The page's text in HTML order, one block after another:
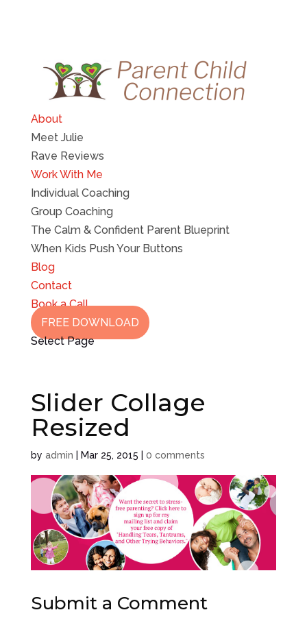
About
Meet Julie
Rave Reviews
Work With Me
Individual Coaching
Group Coaching
The Calm & Confident Parent Blueprint
When Kids Push Your Buttons
Blog
Contact
Book a Call
FREE DOWNLOAD
Select Page
Slider Collage
Resized
by admin Mar 25, 2015 0 comments
Submit a Comment